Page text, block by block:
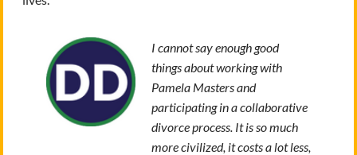
I cannot say enough good
things about working with
Pamela Masters and
participating in a collaborative
divorce process. It is so much
more civilized, it costs a lot less,